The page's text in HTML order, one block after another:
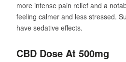
more intense pain relief and a
feeling calmer and less stressed.
have sedative effects.
CBD Dose At 500mg